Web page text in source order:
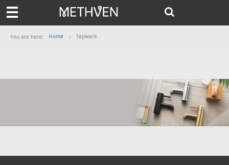
You are here: Home Tapware